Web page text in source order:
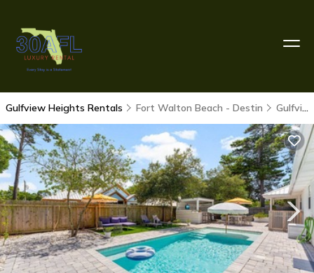
Gulfview Heights Rentals Fort Walton Beach - Destin Gulfview Heights